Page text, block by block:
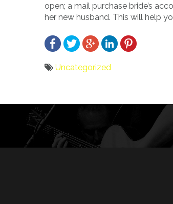
open; a mail purchase bride’s
her new husband. This will help
Uncategorized
navigatie